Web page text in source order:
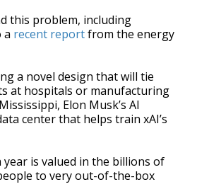
this problem, including
a recent reportfrom the energy
a novel design that will tie
at hospitals or manufacturing
Elon Musk’s AI
center that helps train xAI’s
is valued in the billions of
to very out-of-the-box